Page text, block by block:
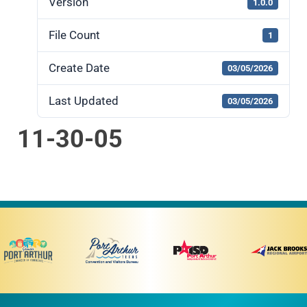
Version 1.0.0
File Count 1
Create Date 03/05/2026
Last Updated 03/05/2026
11-30-05